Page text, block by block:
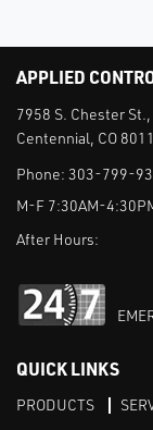
APPLIED
7958 S. Chester
Centennial, CO
Phone: 303-799-
M-F 7:30AM-
After Hours:
QUICK LINKS
PRODUCTS